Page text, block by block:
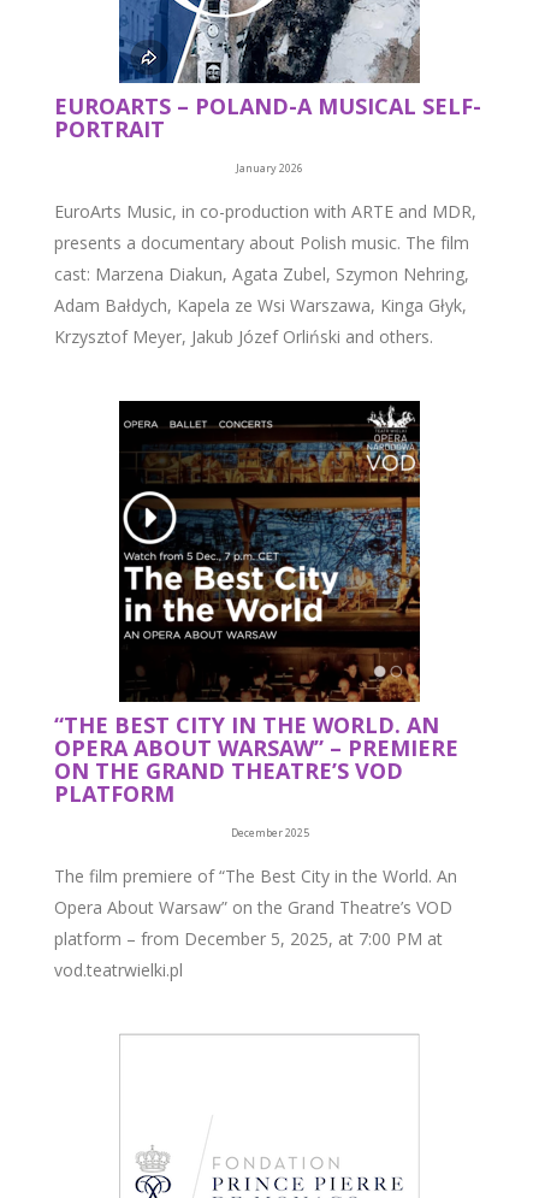
EUROARTS – POLAND-A MUSICAL SELF-
PORTRAIT
January 2026
EuroArts Music, in co-production with ARTE and MDR,
presents a documentary about Polish music. The film
cast: Marzena Diakun, Agata Zubel, Szymon Nehring,
Adam Bałdych, Kapela ze Wsi Warszawa, Kinga Głyk,
Krzysztof Meyer, Jakub Józef Orliński and others.
“THE BEST CITY IN THE WORLD. AN
OPERA ABOUT WARSAW” – PREMIERE
ON THE GRAND THEATRE’S VOD
PLATFORM
December 2025
The film premiere of “The Best City in the World. An
Opera About Warsaw” on the Grand Theatre’s VOD
platform – from December 5, 2025, at 7:00 PM at
vod.teatrwielki.pl